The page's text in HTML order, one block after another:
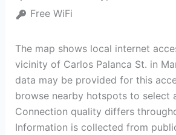
Free WiFi
The map shows local internet
vicinity of Carlos Palanca St. in
data may be provided for this
browse nearby hotspots to select
Connection quality differs
Information is collected from